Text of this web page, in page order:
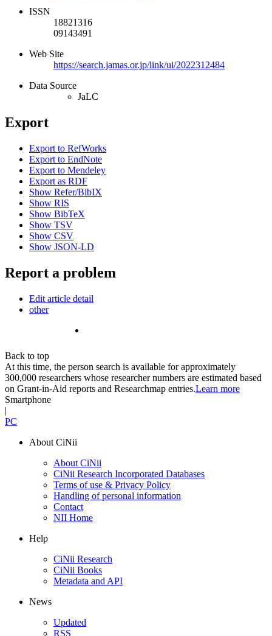
ISSN
18821316
09143491
Web Site
https://search.jamas.or.jp/link/ui/2022312484
Data Source
JaLC
Export
Export to RefWorks
Export to EndNote
Export to Mendeley
Export as RDF
Show Refer/BibIX
Show RIS
Show BibTeX
Show TSV
Show CSV
Show JSON-LD
Report a problem
Edit article detail
other
Back to top
At this time, the person search is available for approximately
300,000 researchers whose researcher numbers are estimated based
on Grant-in-Aid reports and Researchmap entries.Learn more
Smartphone
|
PC
About CiNii
About CiNii
CiNii Research Incorporated Databases
Terms of use & Privacy Policy
Handling of personal information
Contact
NII Home
Help
CiNii Research
CiNii Books
Metadata and API
News
Updated
RSS